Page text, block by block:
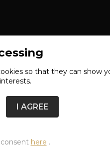
so that they can show
I AGREE
here .